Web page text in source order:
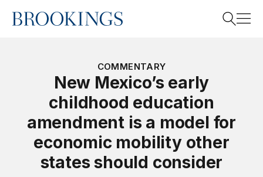
Home
COMMENTARY
New Mexico’s early
childhood education
amendment is a model for
economic mobility other
states should consider